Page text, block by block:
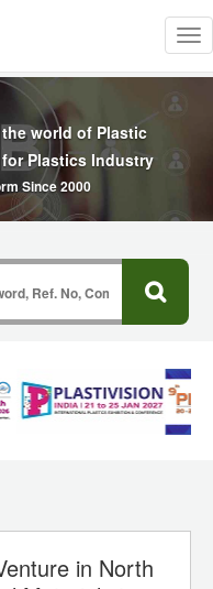
world of Plastic
for Plastics Industry
Since 2000
in North